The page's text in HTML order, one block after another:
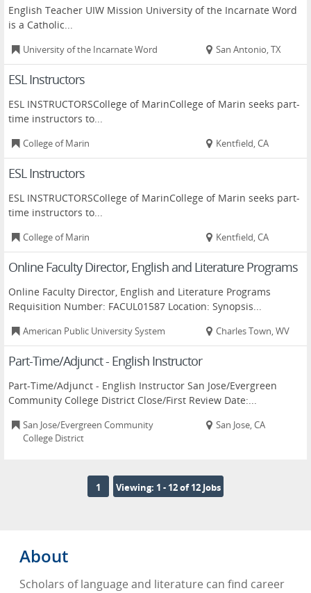
English Teacher UIW Mission University of the Incarnate Word
is a Catholic...
University of the Incarnate Word San Antonio, TX
ESL Instructors
ESL INSTRUCTORSCollege of MarinCollege of Marin seeks part-
time instructors to...
College of Marin Kentfield, CA
ESL Instructors
ESL INSTRUCTORSCollege of MarinCollege of Marin seeks part-
time instructors to...
College of Marin Kentfield, CA
Online Faculty Director, English and Literature Programs
Online Faculty Director, English and Literature Programs
Requisition Number: FACUL01587 Location: Synopsis...
American Public University System Charles Town, WV
Part-Time/Adjunct - English Instructor
Part-Time/Adjunct - English Instructor San Jose/Evergreen
Community College District Close/First Review Date:...
San Jose/Evergreen Community
College District
San Jose, CA
1 Viewing: 1 - 12 of 12 Jobs
About
Scholars of language and literature can find career